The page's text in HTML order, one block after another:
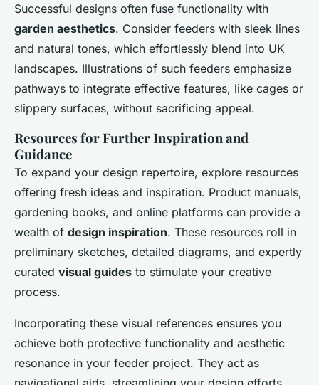
Successful designs often fuse functionality with
garden aesthetics. Consider feeders with sleek lines
and natural tones, which effortlessly blend into UK
landscapes. Illustrations of such feeders emphasize
pathways to integrate effective features, like cages or
slippery surfaces, without sacrificing appeal.
Resources for Further Inspiration and
Guidance
To expand your design repertoire, explore resources
offering fresh ideas and inspiration. Product manuals,
gardening books, and online platforms can provide a
wealth of design inspiration. These resources roll in
preliminary sketches, detailed diagrams, and expertly
curated visual guides to stimulate your creative
process.
Incorporating these visual references ensures you
achieve both protective functionality and aesthetic
resonance in your feeder project. They act as